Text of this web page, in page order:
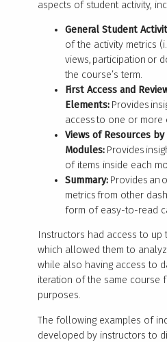
aspects of student activity,
General Student
of the activity metrics
views, participation or
the course’s term.
First Access and
Elements:Provides
access to one or more
Views of Resources by
Modules:Provides
of items inside each
Summary:Provides an
metrics from other
form of easy-to-read
Instructors had access to up
which allowed them to
while also having access to
iteration of the same course
purposes.
The following examples of
developed by instructors to